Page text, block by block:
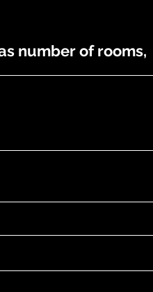
number of rooms,